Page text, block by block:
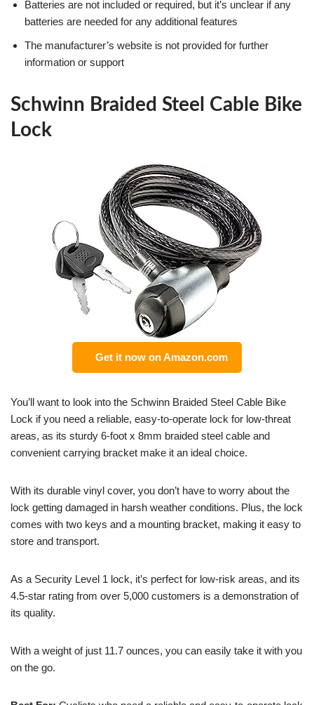
Batteries are not included or required, but it’s unclear if any
batteries are needed for any additional features
The manufacturer’s website is not provided for further
information or support
Schwinn Braided Steel Cable Bike
Lock
Get it now on Amazon.com
You’ll want to look into the Schwinn Braided Steel Cable Bike
Lock if you need a reliable, easy-to-operate lock for low-threat
areas, as its sturdy 6-foot x 8mm braided steel cable and
convenient carrying bracket make it an ideal choice.
With its durable vinyl cover, you don’t have to worry about the
lock getting damaged in harsh weather conditions. Plus, the lock
comes with two keys and a mounting bracket, making it easy to
store and transport.
As a Security Level 1 lock, it’s perfect for low-risk areas, and its
4.5-star rating from over 5,000 customers is a demonstration of
its quality.
With a weight of just 11.7 ounces, you can easily take it with you
on the go.